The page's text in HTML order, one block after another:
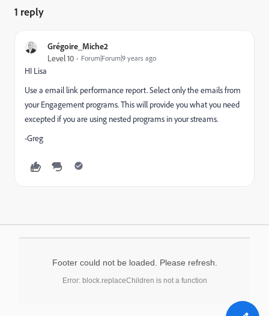
1 reply
Grégoire_Miche2
Level 10 Forum|Forum|9 years ago
HI Lisa
Use a email link performance report. Select only the emails from
your Engagement programs. This will provide you what you need
excepted if you are using nested programs in your streams.
-Greg
Footer could not be loaded. Please refresh.
Error: block.replaceChildren is not a function